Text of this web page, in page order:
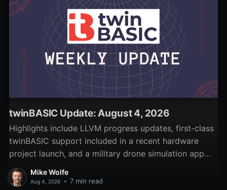
twinBASIC Update: August 4, 2026
Highlights include LLVM progress updates, first-class
twinBASIC support included in a recent hardware
project launch, and a military drone simulation app
written in twinBASIC.
Mike Wolfe
Aug 4, 2026 • 7 min read